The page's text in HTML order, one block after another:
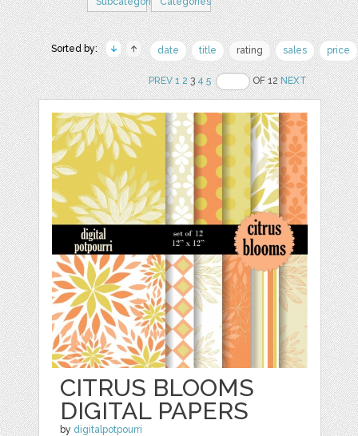
Sorted by: date title rating sales price
PREV 1 234 5 OF 12NEXT
CITRUS BLOOMS
DIGITAL PAPERS
by digitalpotpourri